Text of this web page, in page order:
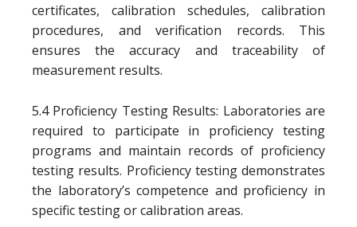
certificates, calibration schedules, calibration
procedures, and verification records. This
ensures the accuracy and traceability of
measurement results.
5.4 Proficiency Testing Results: Laboratories are
required to participate in proficiency testing
programs and maintain records of proficiency
testing results. Proficiency testing demonstrates
the laboratory’s competence and proficiency in
specific testing or calibration areas.